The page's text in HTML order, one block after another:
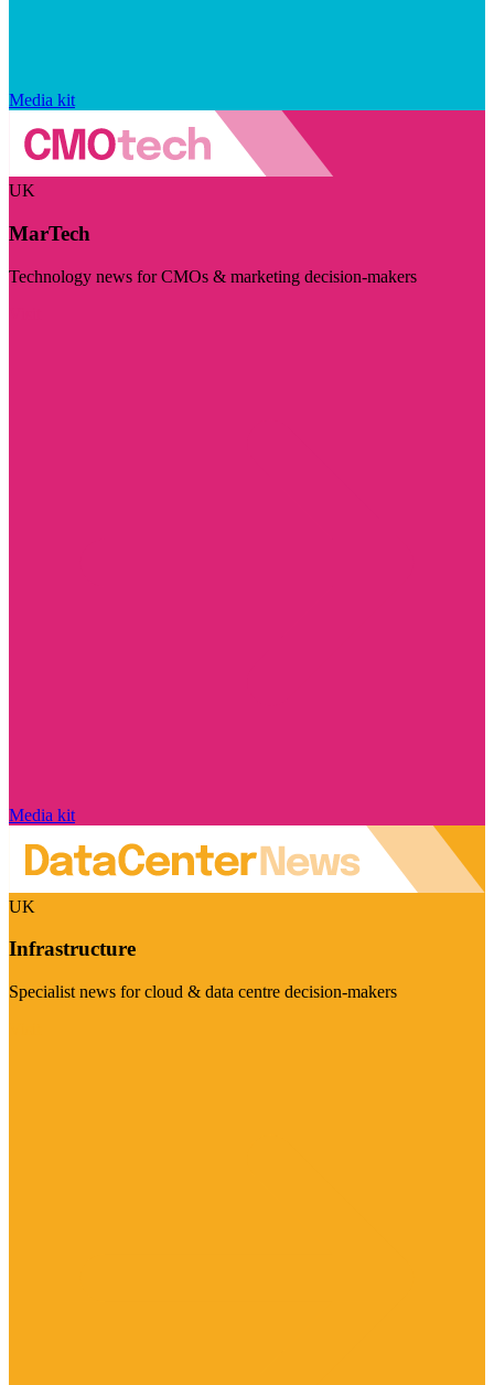
Media kit
UK
MarTech
Technology news for CMOs & marketing decision-makers
Media kit
UK
Infrastructure
Specialist news for cloud & data centre decision-makers